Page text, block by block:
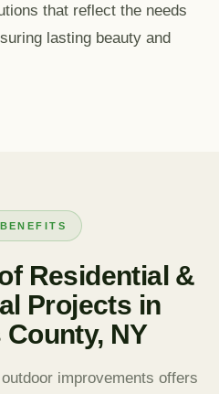
that reflect the needs
lasting beauty and
Residential &
Projects in
NY
improvements offers